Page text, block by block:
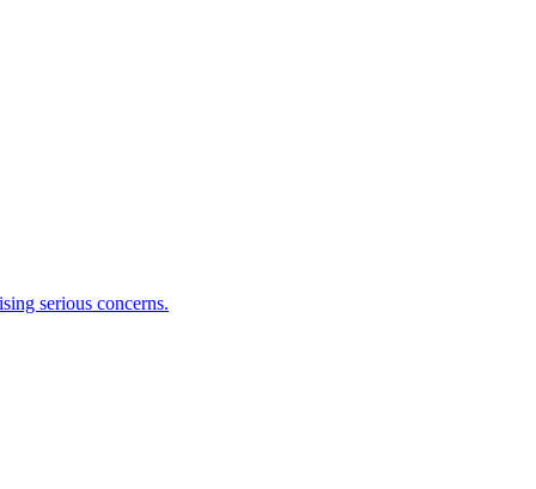
serious concerns.